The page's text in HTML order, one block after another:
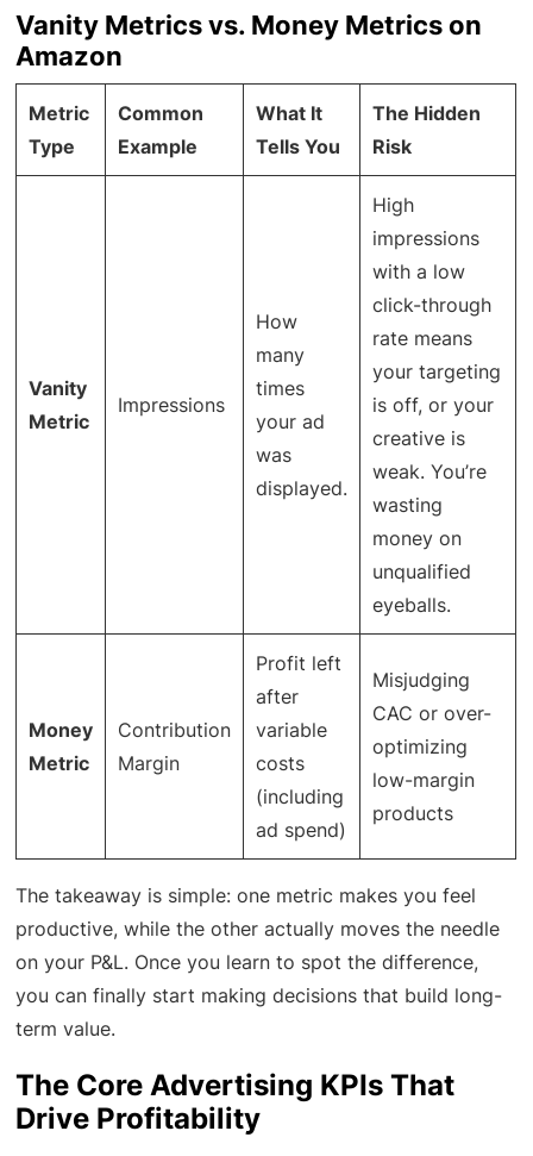
Vanity Metrics vs. Money Metrics on
Amazon
Metric
Type
Common
Example
What It
Tells You
The Hidden
Risk
Vanity
Metric
Impressions
How
many
times
your ad
was
displayed.
High
impressions
with a low
click-through
rate means
your targeting
is off, or your
creative is
weak. You’re
wasting
money on
unqualified
eyeballs.
Money
Metric
Contribution
Margin
Profit left
after
variable
costs
(including
ad spend)
Misjudging
CAC or over-
optimizing
low-margin
products
The takeaway is simple: one metric makes you feel
productive, while the other actually moves the needle
on your P&L. Once you learn to spot the difference,
you can finally start making decisions that build long-
term value.
The Core Advertising KPIs That
Drive Profitability